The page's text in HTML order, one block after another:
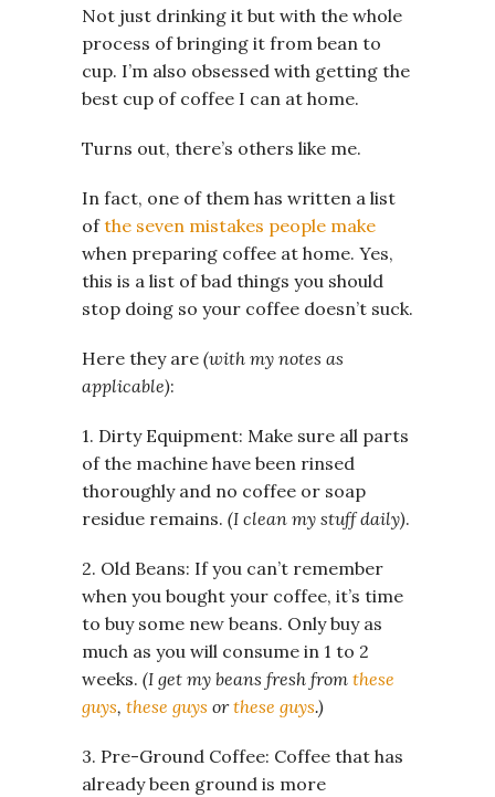
Not just drinking it but with the whole
process of bringing it from bean to
cup. I’m also obsessed with getting the
best cup of coffee I can at home.
Turns out, there’s others like me.
In fact, one of them has written a list
ofthe seven mistakes people make
when preparing coffee at home. Yes,
this is a list of bad things you should
stop doing so your coffee doesn’t suck.
Here they are (with my notes as
applicable):
1. Dirty Equipment: Make sure all parts
of the machine have been rinsed
thoroughly and no coffee or soap
residue remains. (I clean my stuff daily).
2. Old Beans: If you can’t remember
when you bought your coffee, it’s time
to buy some new beans. Only buy as
much as you will consume in 1 to 2
weeks. (I get my beans fresh from these
guys, these guys orthese guys.)
3. Pre-Ground Coffee: Coffee that has
already been ground is more